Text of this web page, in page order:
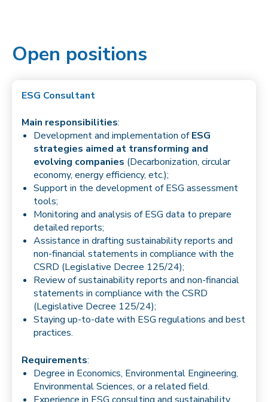
Open positions
ESG Consultant
Main responsibilities:
Development and implementation ofESG
strategies aimed at transforming and
evolving companies (Decarbonization, circular
economy, energy efficiency, etc.);
Support in the development of ESG assessment
tools;
Monitoring and analysis of ESG data to prepare
detailed reports;
Assistance in drafting sustainability reports and
non-financial statements in compliance with the
CSRD (Legislative Decree 125/24);
Review of sustainability reports and non-financial
statements in compliance with the CSRD
(Legislative Decree 125/24);
Staying up-to-date with ESG regulations and best
practices.
Requirements:
Degree in Economics, Environmental Engineering,
Environmental Sciences, or a related field.